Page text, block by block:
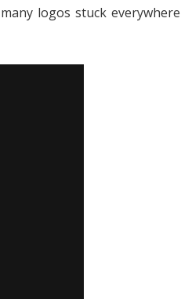
logos stuck everywhere